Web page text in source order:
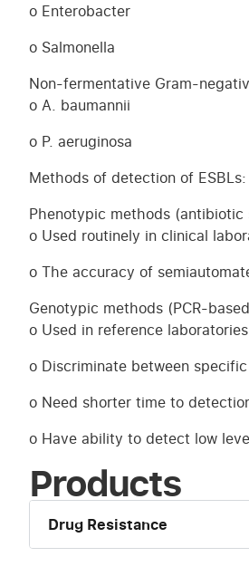
o Enterobacter
o Salmonella
Non-fermentative Gram-
o A. baumannii
o P. aeruginosa
Methods of detection of ESBLs:
Phenotypic methods
o Used routinely in clinical
o The accuracy of
Genotypic methods (PCR-
o Used in reference laboratories
o Discriminate between
o Need shorter time to
o Have ability to detect low
Products
Drug Resistance